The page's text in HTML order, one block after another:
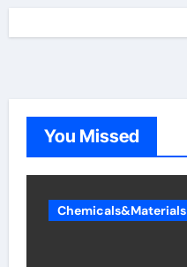
You Missed
Chemicals&Materials